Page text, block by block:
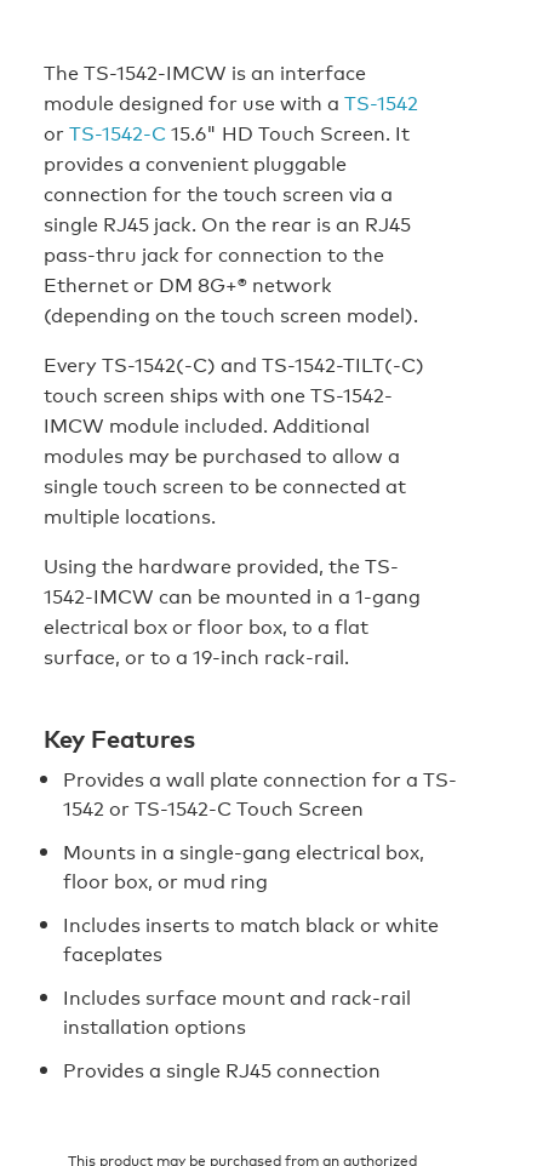
The TS-1542-IMCW is an interface
module designed for use with a TS-1542
orTS-1542-C 15.6" HD Touch Screen. It
provides a convenient pluggable
connection for the touch screen via a
single RJ45 jack. On the rear is an RJ45
pass-thru jack for connection to the
Ethernet or DM 8G+® network
(depending on the touch screen model).
Every TS-1542(-C) and TS-1542-TILT(-C)
touch screen ships with one TS-1542-
IMCW module included. Additional
modules may be purchased to allow a
single touch screen to be connected at
multiple locations.
Using the hardware provided, the TS-
1542-IMCW can be mounted in a 1-gang
electrical box or floor box, to a flat
surface, or to a 19-inch rack-rail.
Key Features
Provides a wall plate connection for a TS-
1542 or TS-1542-C Touch Screen
Mounts in a single-gang electrical box,
floor box, or mud ring
Includes inserts to match black or white
faceplates
Includes surface mount and rack-rail
installation options
Provides a single RJ45 connection
This product may be purchased from an authorized